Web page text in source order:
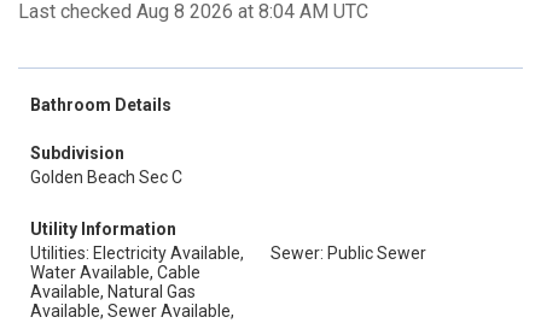
Last checked Aug 8 2026 at 8:04 AM UTC
Bathroom Details
Subdivision
Golden Beach Sec C
Utility Information
Utilities: Electricity Available,
Water Available, Cable
Available, Natural Gas
Available, Sewer Available,
Sewer: Public Sewer